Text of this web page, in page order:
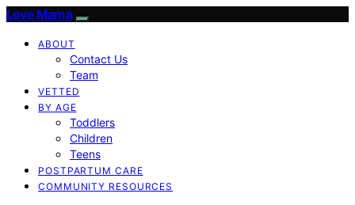
Love Mama
ABOUT
Contact Us
Team
VETTED
BY AGE
Toddlers
Children
Teens
POSTPARTUM CARE
COMMUNITY RESOURCES